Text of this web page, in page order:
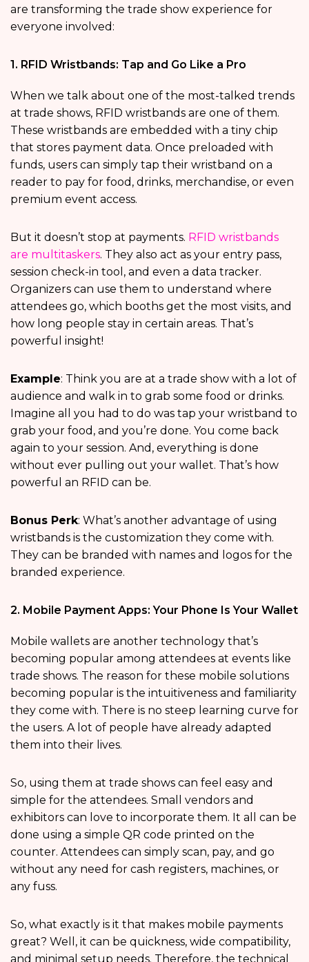
are transforming the trade show experience for
everyone involved:
1. RFID Wristbands: Tap and Go Like a Pro
When we talk about one of the most-talked trends
at trade shows, RFID wristbands are one of them.
These wristbands are embedded with a tiny chip
that stores payment data. Once preloaded with
funds, users can simply tap their wristband on a
reader to pay for food, drinks, merchandise, or even
premium event access.
But it doesn’t stop at payments. RFID wristbands
are multitaskers. They also act as your entry pass,
session check-in tool, and even a data tracker.
Organizers can use them to understand where
attendees go, which booths get the most visits, and
how long people stay in certain areas. That’s
powerful insight!
Example: Think you are at a trade show with a lot of
audience and walk in to grab some food or drinks.
Imagine all you had to do was tap your wristband to
grab your food, and you’re done. You come back
again to your session. And, everything is done
without ever pulling out your wallet. That’s how
powerful an RFID can be.
Bonus Perk: What’s another advantage of using
wristbands is the customization they come with.
They can be branded with names and logos for the
branded experience.
2. Mobile Payment Apps: Your Phone Is Your Wallet
Mobile wallets are another technology that’s
becoming popular among attendees at events like
trade shows. The reason for these mobile solutions
becoming popular is the intuitiveness and familiarity
they come with. There is no steep learning curve for
the users. A lot of people have already adapted
them into their lives.
So, using them at trade shows can feel easy and
simple for the attendees. Small vendors and
exhibitors can love to incorporate them. It all can be
done using a simple QR code printed on the
counter. Attendees can simply scan, pay, and go
without any need for cash registers, machines, or
any fuss.
So, what exactly is it that makes mobile payments
great? Well, it can be quickness, wide compatibility,
and minimal setup needs. Therefore, the technical